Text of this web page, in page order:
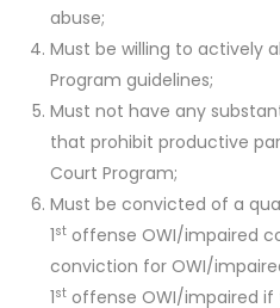
abuse;
Must be willing to actively
Program guidelines;
Must not have any
that prohibit productive
Court Program;
Must be convicted of a
1st offense OWI/impaired
conviction for OWI/
1st offense OWI/impaired if